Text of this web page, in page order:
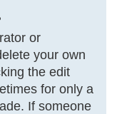
or
your own
the edit
for only a
If someone